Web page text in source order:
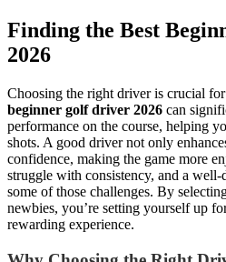
Finding the Best
2026
Choosing the right driver is crucial
beginner golf driver 2026 can
performance on the course, helping
shots. A good driver not only
confidence, making the game more
struggle with consistency, and a
some of those challenges. By
newbies, you’re setting yourself up
rewarding experience.